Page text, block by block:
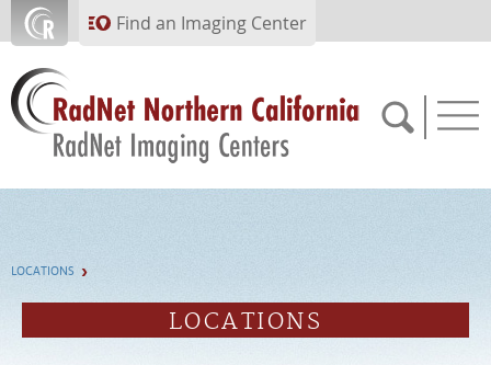
Skip to main contentFind an Imaging Center
LOCATIONS
LOCATIONS